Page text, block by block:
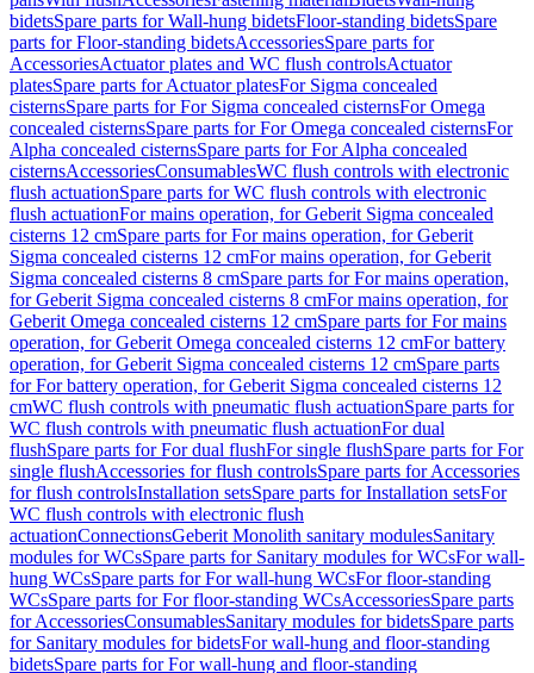
bidetsSpare parts for Wall-hung bidetsFloor-standing bidetsSpare
parts for Floor-standing bidetsAccessoriesSpare parts for
AccessoriesActuator plates and WC flush controlsActuator
platesSpare parts for Actuator platesFor Sigma concealed
cisternsSpare parts for For Sigma concealed cisternsFor Omega
concealed cisternsSpare parts for For Omega concealed cisternsFor
Alpha concealed cisternsSpare parts for For Alpha concealed
cisternsAccessoriesConsumablesWC flush controls with electronic
flush actuationSpare parts for WC flush controls with electronic
flush actuationFor mains operation, for Geberit Sigma concealed
cisterns 12 cmSpare parts for For mains operation, for Geberit
Sigma concealed cisterns 12 cmFor mains operation, for Geberit
Sigma concealed cisterns 8 cmSpare parts for For mains operation,
for Geberit Sigma concealed cisterns 8 cmFor mains operation, for
Geberit Omega concealed cisterns 12 cmSpare parts for For mains
operation, for Geberit Omega concealed cisterns 12 cmFor battery
operation, for Geberit Sigma concealed cisterns 12 cmSpare parts
for For battery operation, for Geberit Sigma concealed cisterns 12
cmWC flush controls with pneumatic flush actuationSpare parts for
WC flush controls with pneumatic flush actuationFor dual
flushSpare parts for For dual flushFor single flushSpare parts for For
single flushAccessories for flush controlsSpare parts for Accessories
for flush controlsInstallation setsSpare parts for Installation setsFor
WC flush controls with electronic flush
actuationConnectionsGeberit Monolith sanitary modulesSanitary
modules for WCsSpare parts for Sanitary modules for WCsFor wall-
hung WCsSpare parts for For wall-hung WCsFor floor-standing
WCsSpare parts for For floor-standing WCsAccessoriesSpare parts
for AccessoriesConsumablesSanitary modules for bidetsSpare parts
for Sanitary modules for bidetsFor wall-hung and floor-standing
bidetsSpare parts for For wall-hung and floor-standing